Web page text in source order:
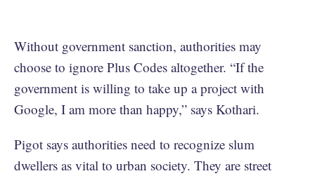
Without government sanction, authorities may
choose to ignore Plus Codes altogether. “If the
government is willing to take up a project with
Google, I am more than happy,” says Kothari.
Pigot says authorities need to recognize slum
dwellers as vital to urban society. They are street